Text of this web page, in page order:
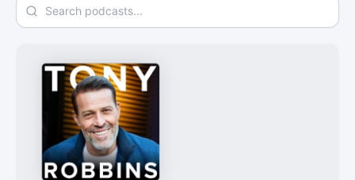
Search podcasts